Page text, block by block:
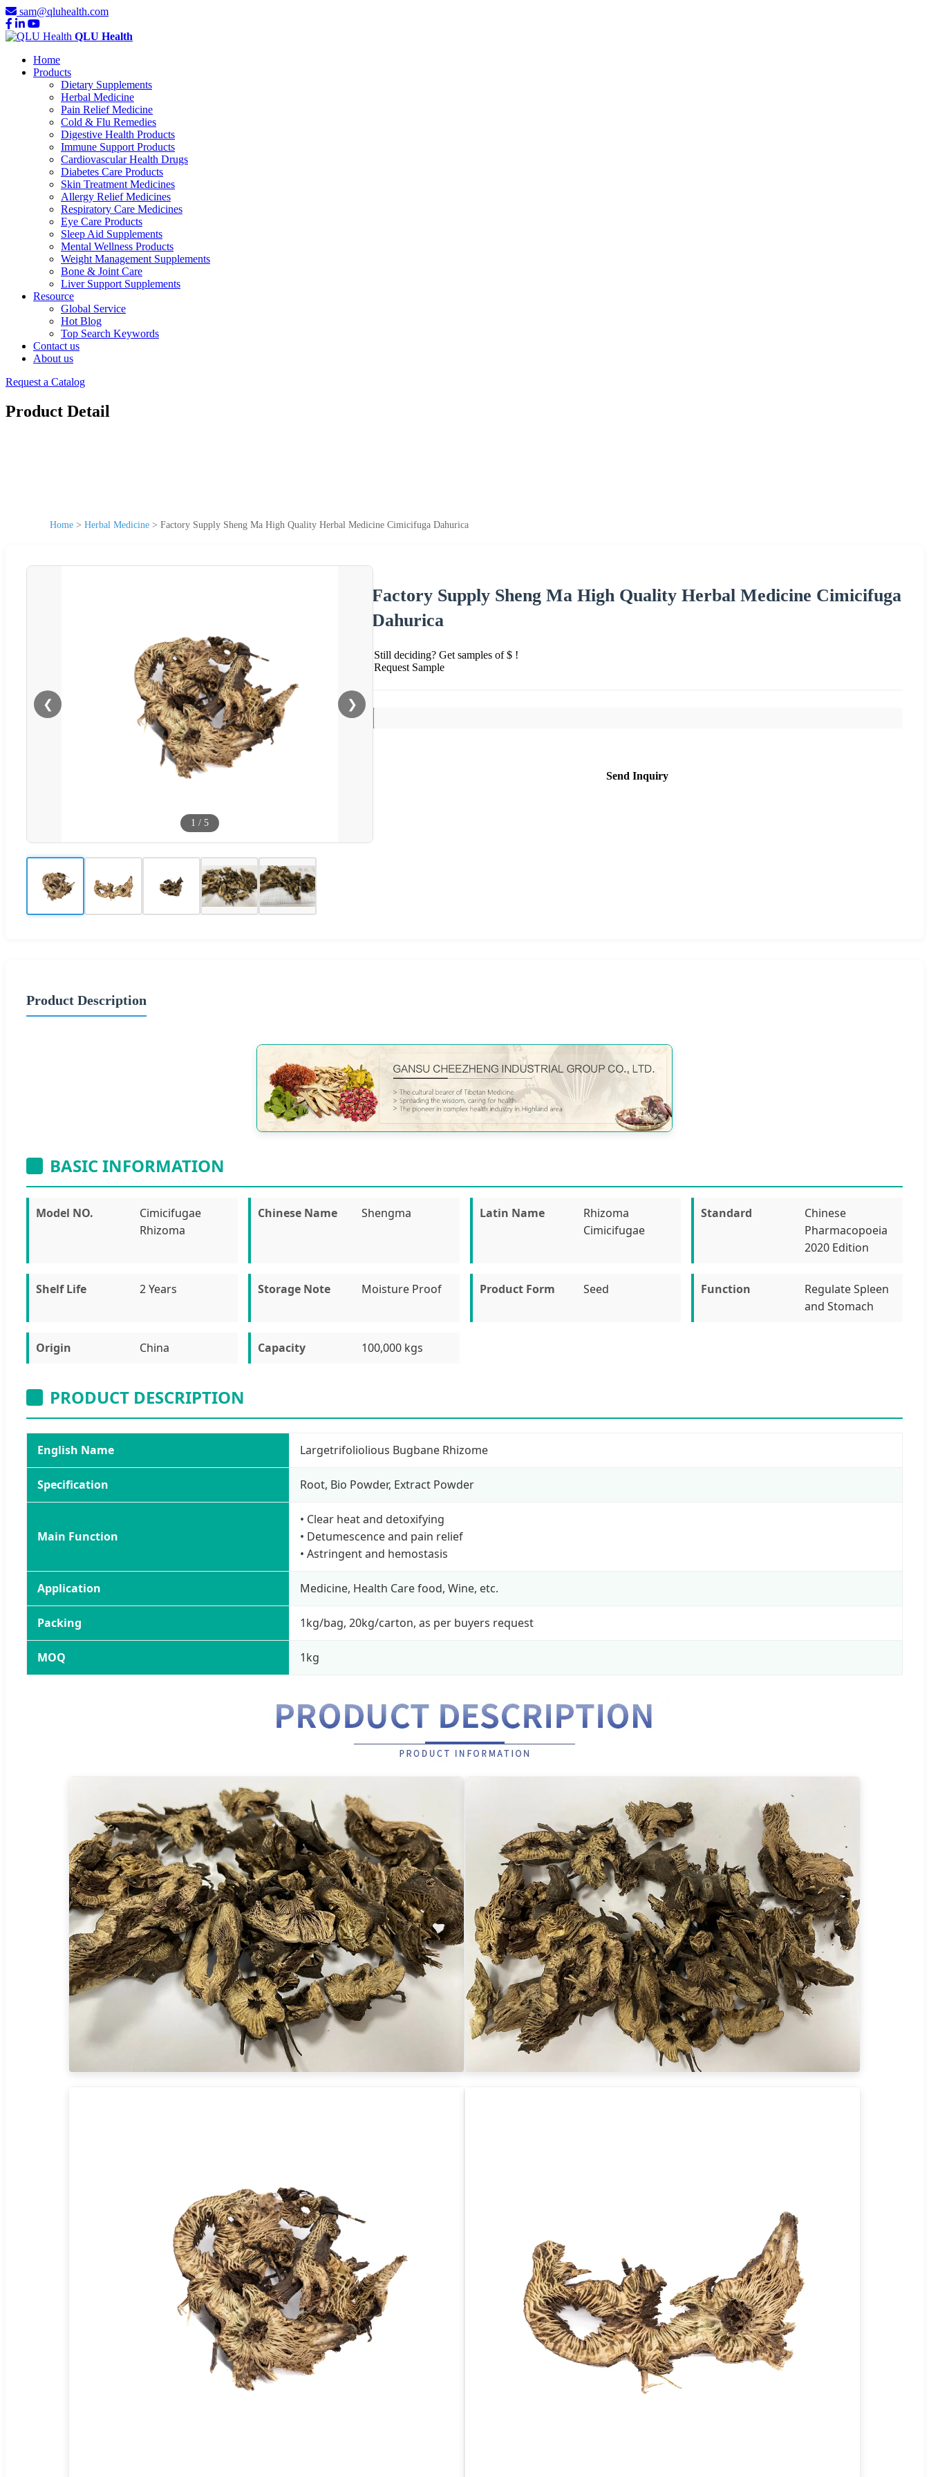
sam@qluhealth.com
QLU Health
Home
Products
Dietary Supplements
Herbal Medicine
Pain Relief Medicine
Cold & Flu Remedies
Digestive Health Products
Immune Support Products
Cardiovascular Health Drugs
Diabetes Care Products
Skin Treatment Medicines
Allergy Relief Medicines
Respiratory Care Medicines
Eye Care Products
Sleep Aid Supplements
Mental Wellness Products
Weight Management Supplements
Bone & Joint Care
Liver Support Supplements
Resource
Global Service
Hot Blog
Top Search Keywords
Contact us
About us
Request a Catalog
Product Detail
Home > Herbal Medicine > Factory Supply Sheng Ma High Quality Herbal Medicine Cimicifuga Dahurica
❮ ❯
1 / 5
Factory Supply Sheng Ma High Quality Herbal Medicine Cimicifuga
Dahurica
Still deciding? Get samples of $ !
Request Sample
Send Inquiry
Product Description
BASIC INFORMATION
Model NO.
Cimicifugae
Rhizoma
Chinese Name Shengma Latin Name
Rhizoma
Cimicifugae
Standard
Chinese
Pharmacopoeia
2020 Edition
Shelf Life 2 Years Storage Note Moisture Proof Product Form Seed Function
Regulate Spleen
and Stomach
Origin China Capacity 100,000 kgs
PRODUCT DESCRIPTION
English Name Largetrifoliolious Bugbane Rhizome
Specification Root, Bio Powder, Extract Powder
Main Function
• Clear heat and detoxifying
• Detumescence and pain relief
• Astringent and hemostasis
Application Medicine, Health Care food, Wine, etc.
Packing 1kg/bag, 20kg/carton, as per buyers request
MOQ 1kg